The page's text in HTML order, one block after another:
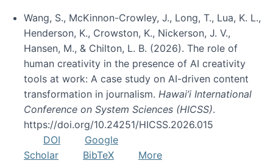
Wang, S., McKinnon-Crowley, J., Long, T., Lua, K. L.,
Henderson, K., Crowston, K., Nickerson, J. V.,
Hansen, M., & Chilton, L. B. (2026). The role of
human creativity in the presence of AI creativity
tools at work: A case study on AI-driven content
transformation in journalism. Hawai’i International
Conference on System Sciences (HICSS).
https://doi.org/10.24251/HICSS.2026.015
DOI
Google
Scholar
BibTeX
More